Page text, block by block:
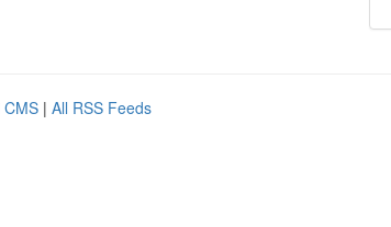
CMS | All RSS Feeds